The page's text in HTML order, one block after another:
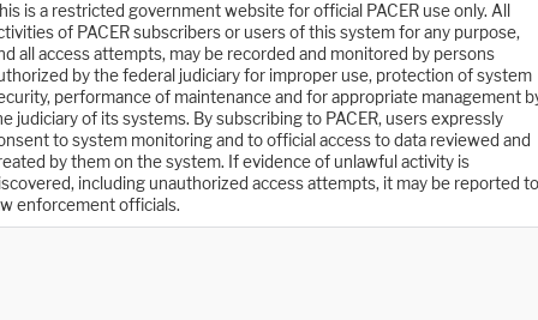
is a restricted government website for official PACER use only. All
of PACER subscribers or users of this system for any purpose,
all access attempts, may be recorded and monitored by persons
by the federal judiciary for improper use, protection of system
performance of maintenance and for appropriate management
judiciary of its systems. By subscribing to PACER, users expressly
to system monitoring and to official access to data reviewed and
by them on the system. If evidence of unlawful activity is
including unauthorized access attempts, it may be reported to
enforcement officials.